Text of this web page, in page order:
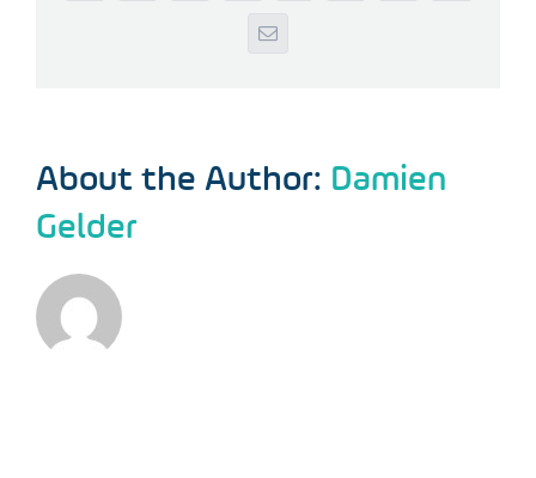
Email
About the Author: Damien
Gelder